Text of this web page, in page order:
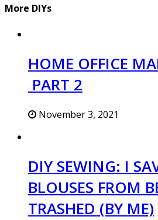
More DIYs
HOME OFFICE
PART 2
November 3, 2021
DIY SEWING: I
BLOUSES FROM
TRASHED (BY ME)